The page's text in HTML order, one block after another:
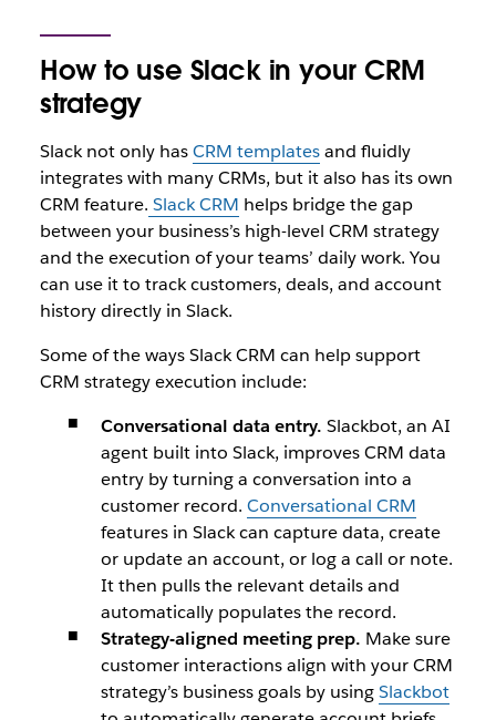
How to use Slack in your CRM
strategy
Slack not only hasCRM templatesand fluidly
integrates with many CRMs, but it also has its own
CRM feature. Slack CRM helps bridge the gap
between your business’s high-level CRM strategy
and the execution of your teams’ daily work. You
can use it to track customers, deals, and account
history directly in Slack.
Some of the ways Slack CRM can help support
CRM strategy execution include:
Conversational data entry. Slackbot, an AI
agent built into Slack, improves CRM data
entry by turning a conversation into a
customer record. Conversational CRM
features in Slack can capture data, create
or update an account, or log a call or note.
It then pulls the relevant details and
automatically populates the record.
Strategy-aligned meeting prep. Make sure
customer interactions align with your CRM
strategy’s business goals by usingSlackbot